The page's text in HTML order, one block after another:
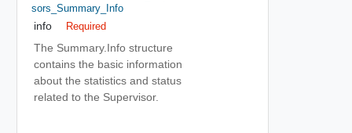
Sors_Summary_Info
info Required
The Summary.Info structure
contains the basic information
about the statistics and status
related to the Supervisor.